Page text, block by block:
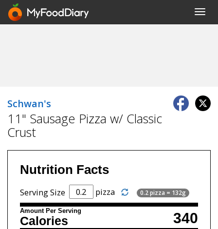
Schwan's
11" Sausage Pizza w/ Classic
Crust
Nutrition Facts
Serving Size pizza 0.2 pizza = 132g
Amount Per Serving 340
Calories